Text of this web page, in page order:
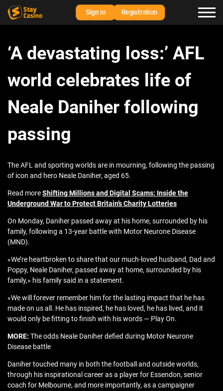
Sign in Registration
‘A devastating loss:’ AFL
world celebrates life of
Neale Daniher following
passing
The AFL and sporting worlds are in mourning, following the passing
of icon and hero Neale Daniher, aged 65.
Read moreShifting Millions and Digital Scams: Inside the
Underground War to Protect Britain’s Charity Lotteries
On Monday, Daniher passed away at his home, surrounded by his
family, following a 13-year battle with Motor Neurone Disease
(MND).
«We’re heartbroken to share that our much-loved husband, Dad and
Poppy, Neale Daniher, passed away at home, surrounded by his
family,» his family said in a statement.
«We will forever remember him for the lasting impact that he has
made on us all. He has inspired, he has loved, he has lived, and it
would only be fitting to finish with his words — Play On.
MORE: The odds Neale Daniher defied during Motor Neurone
Disease battle
Daniher touched many in both the football and outside worlds,
through his inspirational career as a player for Essendon, senior
coach for Melbourne, and more importantly, as a campaigner